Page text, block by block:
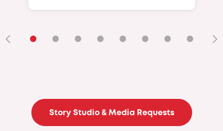
• • • • • • • •
Story Studio & Media Requests